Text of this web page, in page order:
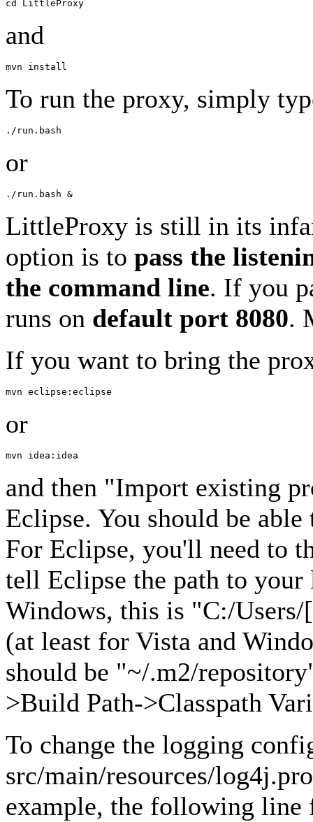
and
To run the proxy, simply
or
LittleProxy is still in its
option is to pass the
the command line. If you
runs on default port 8080.
If you want to bring the
or
and then "Import existing
Eclipse. You should be
For Eclipse, you'll need to
tell Eclipse the path to
Windows, this is "C:/Users/
(at least for Vista and
should be "~/.m2/
>Build Path->Classpath
To change the logging
src/main/resources/
example, the following line